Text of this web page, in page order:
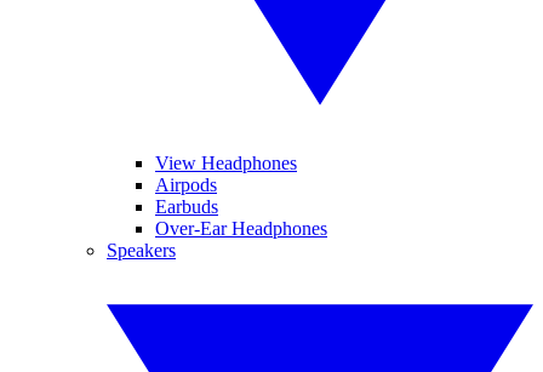
View Headphones
Airpods
Earbuds
Over-Ear Headphones
Speakers